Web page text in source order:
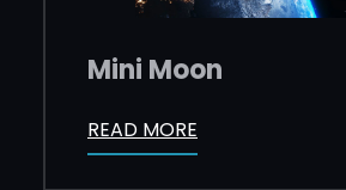
Mini Moon
READ MORE